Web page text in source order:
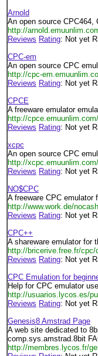
Arnold
An open source CPC464,
http://
Reviews Rating: Not yet
CPC-em
An open source CPC
http://cpc-
Reviews Rating: Not yet
CPCE
A freeware emulator
http://cpce.emuunlim.com/
Reviews Rating: Not yet
xcpc
An open source CPC
http://xcpc.emuunlim.com/
Reviews Rating: Not yet
NO$CPC
A freeware CPC emulator
http://www.work.de/
Reviews Rating: Not yet
CPC++
A shareware emulator for
http://bricerive.free.fr/cpc/
Reviews Rating: Not yet
CPC Emulation for
Help for CPC emulator
http://usuarios.lycos.es/
Reviews Rating: Not yet
Genesis8 Amstrad Page
A web site dedicated to
comp.sys.amstrad.8bit
http://membres.lycos.fr/